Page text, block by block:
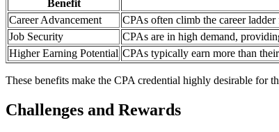
Benefit
Career Advancement
CPAs often climb the career
Job Security
CPAs are in high demand,
Higher Earning Potential CPAs typically earn more than
These benefits make the CPA credential highly desirable for
Challenges and Rewards